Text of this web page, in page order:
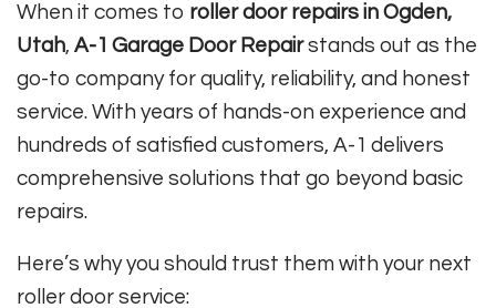
When it comes to roller door repairs in Ogden,
Utah, A-1 Garage Door Repairstands out as the
go-to company for quality, reliability, and honest
service. With years of hands-on experience and
hundreds of satisfied customers, A-1 delivers
comprehensive solutions that go beyond basic
repairs.
Here’s why you should trust them with your next
roller door service: